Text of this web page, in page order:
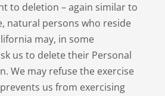
to deletion – again similar to
natural persons who reside
may, in some
us to delete their Personal
We may refuse the exercise
us from exercising